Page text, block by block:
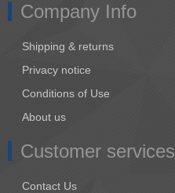
Company Info
Shipping & returns
Privacy notice
Conditions of Use
About us
Customer services
Contact Us